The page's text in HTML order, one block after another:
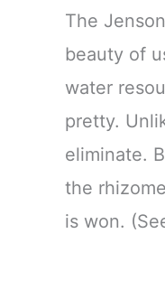
The
beauty of
water
pretty.
eliminate.
the
is won.